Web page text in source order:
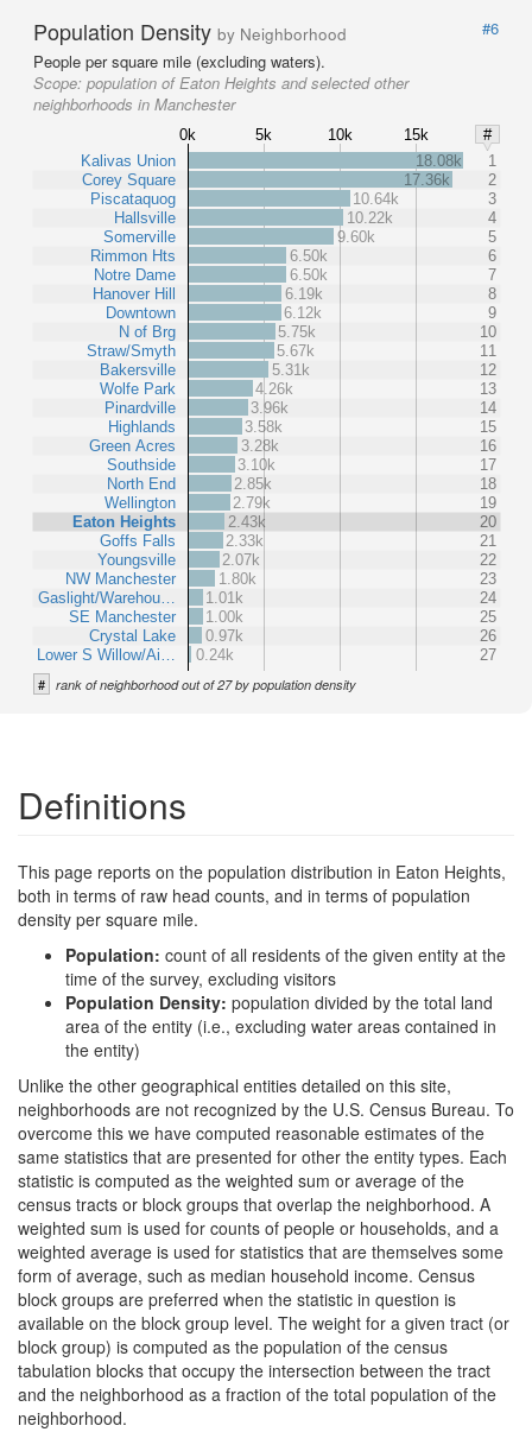
Population Density by Neighborhood
#6
People per square mile (excluding waters).
Scope: population of Eaton Heights and selected other
neighborhoods in Manchester
0k 5k 10k 15k
#
Kalivas Union
Corey Square
Piscataquog
Hallsville
Somerville
Rimmon Hts
Notre Dame
Hanover Hill
Downtown
N of Brg
Straw/Smyth
Bakersville
Wolfe Park
Pinardville
Highlands
Green Acres
Southside
North End
Wellington
Eaton Heights
Goffs Falls
Youngsville
NW Manchester
Gaslight/Warehou…
SE Manchester
Crystal Lake
Lower S Willow/Ai…
18.08k
1
17.36k
2
10.64k
3
10.22k
4
9.60k
5
6.50k
6
6.50k
7
6.19k
8
6.12k
9
5.75k
10
5.67k
11
5.31k
12
4.26k
13
3.96k
14
3.58k
15
3.28k
16
3.10k
17
2.85k
18
2.79k
19
2.43k
20
2.33k
21
2.07k
22
1.80k
23
1.01k
24
1.00k
25
0.97k
26
0.24k
27
# rank of neighborhood out of 27 by population density
Definitions
This page reports on the population distribution in Eaton Heights,
both in terms of raw head counts, and in terms of population
density per square mile.
Population: count of all residents of the given entity at the
time of the survey, excluding visitors
Population Density: population divided by the total land
area of the entity (i.e., excluding water areas contained in
the entity)
Unlike the other geographical entities detailed on this site,
neighborhoods are not recognized by the U.S. Census Bureau. To
overcome this we have computed reasonable estimates of the
same statistics that are presented for other the entity types. Each
statistic is computed as the weighted sum or average of the
census tracts or block groups that overlap the neighborhood. A
weighted sum is used for counts of people or households, and a
weighted average is used for statistics that are themselves some
form of average, such as median household income. Census
block groups are preferred when the statistic in question is
available on the block group level. The weight for a given tract (or
block group) is computed as the population of the census
tabulation blocks that occupy the intersection between the tract
and the neighborhood as a fraction of the total population of the
neighborhood.